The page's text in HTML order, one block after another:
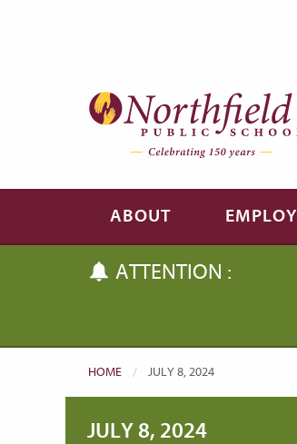
ABOUT
ATTENTION :
HOME CURRENT:
JULY 8, 2024
JULY 8, 2024